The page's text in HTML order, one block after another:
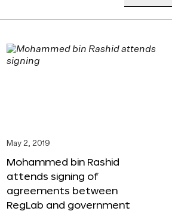
May 2, 2019
Mohammed bin Rashid
attends signing of
agreements between
RegLab and government